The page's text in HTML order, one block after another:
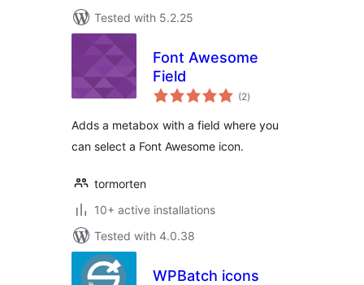
Tested with 5.2.25
Font Awesome
Field
(2total
ratings
)
Adds a metabox with a field where you
can select a Font Awesome icon.
tormorten
10+ active installations
Tested with 4.0.38
WPBatch icons